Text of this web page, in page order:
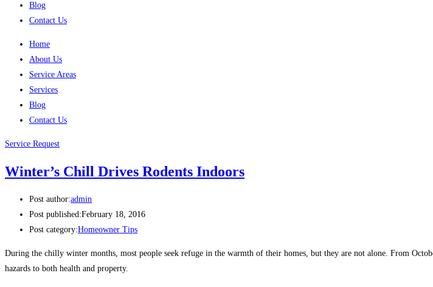
Blog
Contact Us
Home
About Us
Service Areas
Services
Blog
Contact Us
Service Request
Winter’s Chill Drives Rodents Indoors
Post author:admin
Post published:February 18, 2016
Post category:Homeowner Tips
During the chilly winter months, most people seek refuge in the warmth of their homes, but they are not alone. From
hazards to both health and property.